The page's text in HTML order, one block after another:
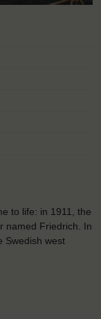
to life: in 1911, the
named Friedrich. In
Swedish west